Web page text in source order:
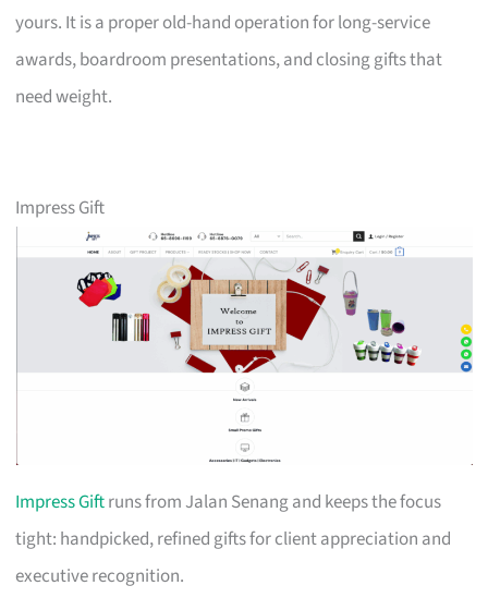
yours. It is a proper old-hand operation for long-service
awards, boardroom presentations, and closing gifts that
need weight.
Impress Gift
Impress Giftruns from Jalan Senang and keeps the focus
tight: handpicked, refined gifts for client appreciation and
executive recognition.